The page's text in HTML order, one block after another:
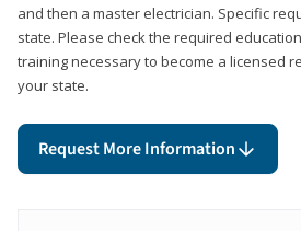
and then a master electrician. Specific
state. Please check the required
training necessary to become a licensed
your state.
Request More Information